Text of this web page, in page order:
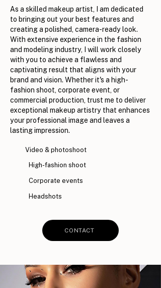
As a skilled makeup artist, I am dedicated
to bringing out your best features and
creating a polished, camera-ready look.
With extensive experience in the fashion
and modeling industry, I will work closely
with you to achieve a flawless and
captivating result that aligns with your
brand and vision. Whether it's a high-
fashion shoot, corporate event, or
commercial production, trust me to deliver
exceptional makeup artistry that enhances
your professional image and leaves a
lasting impression.
Video & photoshoot
High-fashion shoot
Corporate events
Headshots
CONTACT